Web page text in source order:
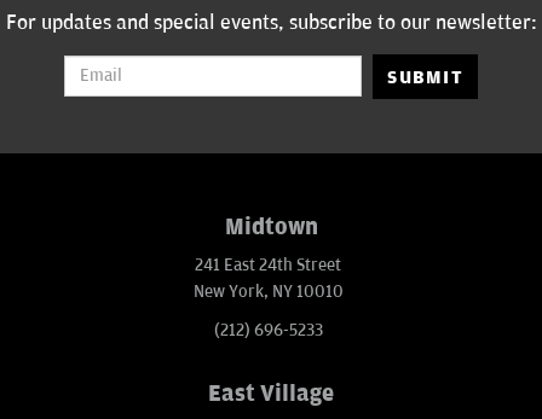
For updates and special events, subscribe to our newsletter:
SUBMIT
Midtown
241 East 24th Street
New York, NY 10010
(212) 696-5233
East Village